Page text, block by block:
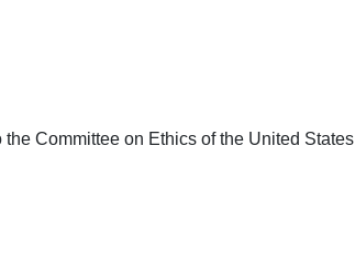
Committee on Ethics of the United States